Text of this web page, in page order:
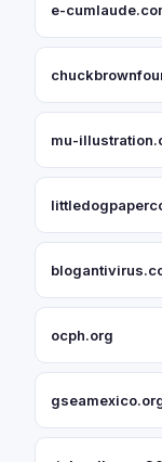
e-
mu-
ocph.org